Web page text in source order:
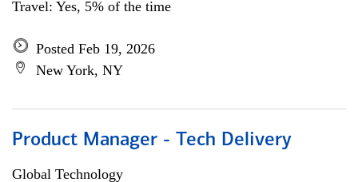
Travel: Yes, 5% of the time
Posted Feb 19, 2026
New York, NY
Product Manager - Tech Delivery
Global Technology